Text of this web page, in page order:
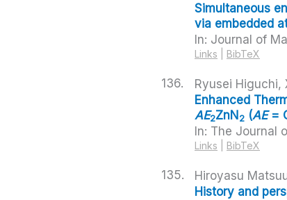
Simultaneous
via embedded
In: Journal of
Links BibTeX
136.
Ryusei Higuchi,
Enhanced
AE2ZnN 2 (AE=
In: The Journal
Links BibTeX
135.
Hiroyasu
History and